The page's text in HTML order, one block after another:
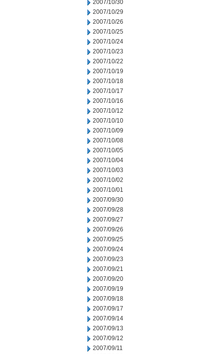
2007/10/30
2007/10/29
2007/10/26
2007/10/25
2007/10/24
2007/10/23
2007/10/22
2007/10/19
2007/10/18
2007/10/17
2007/10/16
2007/10/12
2007/10/10
2007/10/09
2007/10/08
2007/10/05
2007/10/04
2007/10/03
2007/10/02
2007/10/01
2007/09/30
2007/09/28
2007/09/27
2007/09/26
2007/09/25
2007/09/24
2007/09/23
2007/09/21
2007/09/20
2007/09/19
2007/09/18
2007/09/17
2007/09/14
2007/09/13
2007/09/12
2007/09/11